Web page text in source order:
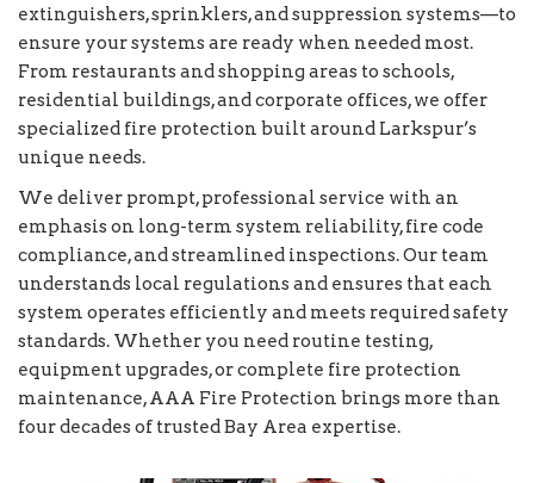
extinguishers, sprinklers, and suppression systems—to
ensure your systems are ready when needed most.
From restaurants and shopping areas to schools,
residential buildings, and corporate offices, we offer
specialized fire protection built around Larkspur’s
unique needs.
We deliver prompt, professional service with an
emphasis on long-term system reliability, fire code
compliance, and streamlined inspections. Our team
understands local regulations and ensures that each
system operates efficiently and meets required safety
standards. Whether you need routine testing,
equipment upgrades, or complete fire protection
maintenance, AAA Fire Protection brings more than
four decades of trusted Bay Area expertise.